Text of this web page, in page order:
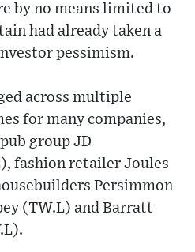
by no means limited to
had already taken a
pessimism.
across multiple
for many companies,
group JD
fashion retailer Joules
Persimmon
(TW.L) and Barratt